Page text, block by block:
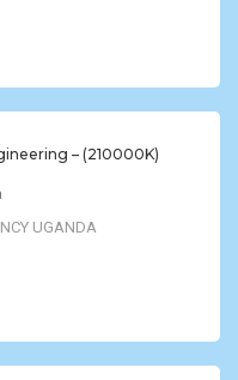
– (210000K)
UGANDA